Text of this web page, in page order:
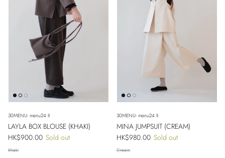
30MENU- menu24 II
LAYLA BOX BLOUSE (KHAKI)
Regular price
HK$900.00 Sold out
Khaki
30MENU- menu24 II
MINA JUMPSUIT (CREAM)
Regular price
HK$980.00 Sold out
Cream